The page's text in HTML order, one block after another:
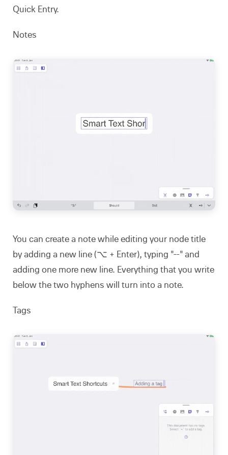
Quick Entry.
Notes
You can create a note while editing your node title
by adding a new line (⌥ + Enter), typing "--" and
adding one more new line. Everything that you write
below the two hyphens will turn into a note.
Tags